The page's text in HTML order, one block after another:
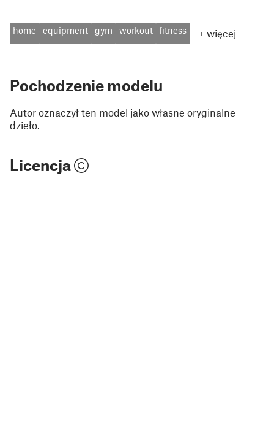
home equipment gym workout fitness + więcej
Pochodzenie modelu
Autor oznaczył ten model jako własne oryginalne
dzieło.
Licencja